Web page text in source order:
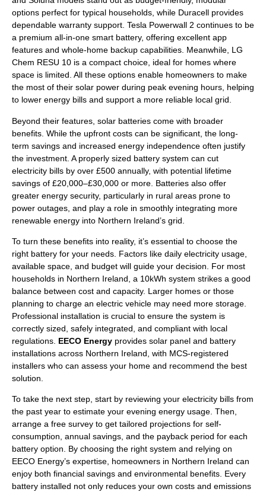
options perfect for typical households, while Duracell provides
dependable warranty support. Tesla Powerwall 2 continues to be
a premium all-in-one smart battery, offering excellent app
features and whole-home backup capabilities. Meanwhile, LG
Chem RESU 10 is a compact choice, ideal for homes where
space is limited. All these options enable homeowners to make
the most of their solar power during peak evening hours, helping
to lower energy bills and support a more reliable local grid.
Beyond their features, solar batteries come with broader
benefits. While the upfront costs can be significant, the long-
term savings and increased energy independence often justify
the investment. A properly sized battery system can cut
electricity bills by over £500 annually, with potential lifetime
savings of £20,000–£30,000 or more. Batteries also offer
greater energy security, particularly in rural areas prone to
power outages, and play a role in smoothly integrating more
renewable energy into Northern Ireland’s grid.
To turn these benefits into reality, it’s essential to choose the
right battery for your needs. Factors like daily electricity usage,
available space, and budget will guide your decision. For most
households in Northern Ireland, a 10kWh system strikes a good
balance between cost and capacity. Larger homes or those
planning to charge an electric vehicle may need more storage.
Professional installation is crucial to ensure the system is
correctly sized, safely integrated, and compliant with local
regulations. EECO Energy provides solar panel and battery
installations across Northern Ireland, with MCS-registered
installers who can assess your home and recommend the best
solution.
To take the next step, start by reviewing your electricity bills from
the past year to estimate your evening energy usage. Then,
arrange a free survey to get tailored projections for self-
consumption, annual savings, and the payback period for each
battery option. By choosing the right system and relying on
EECO Energy’s expertise, homeowners in Northern Ireland can
enjoy both financial savings and environmental benefits. Every
battery installed not only reduces your own costs and emissions